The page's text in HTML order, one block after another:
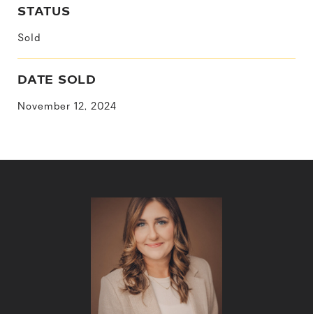
STATUS
Sold
DATE SOLD
November 12, 2024